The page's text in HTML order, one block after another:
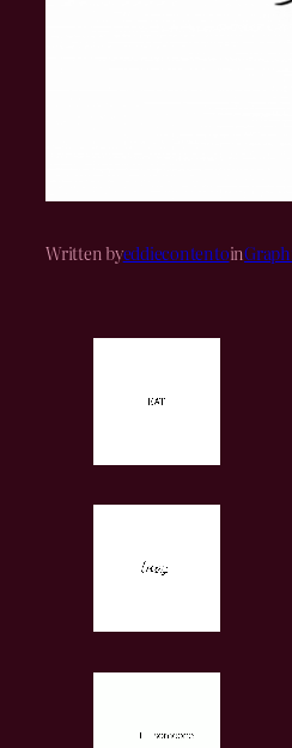
Written byeddiecontentoin